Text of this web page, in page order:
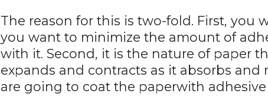
The reason for this is two-fold. First, you
you want to minimize the amount of
with it. Second, it is the nature of paper
expands and contracts as it absorbs and
are going to coat the paperwith adhesive